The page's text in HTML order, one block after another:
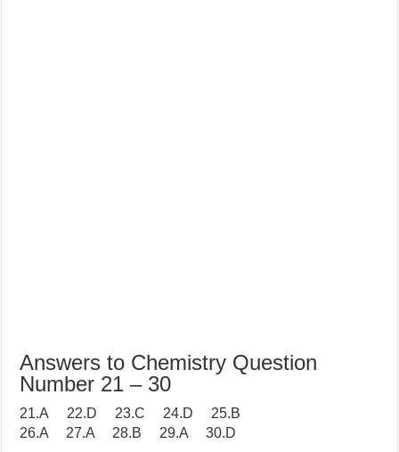
Answers to Chemistry Question
Number 21 – 30
21.A 22.D 23.C 24.D 25.B
26.A 27.A 28.B 29.A 30.D